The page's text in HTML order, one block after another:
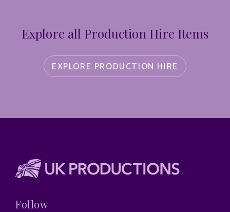
Explore all Production Hire Items
EXPLORE PRODUCTION HIRE
Follow